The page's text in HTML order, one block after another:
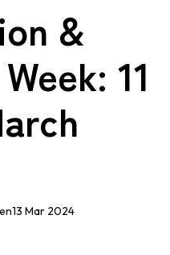
&
11
13 Mar 2024